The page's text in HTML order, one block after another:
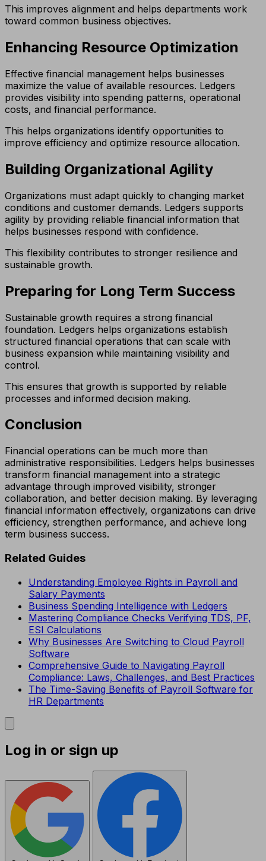
This improves alignment and helps departments work
toward common business objectives.
Enhancing Resource Optimization
Effective financial management helps businesses
maximize the value of available resources. Ledgers
provides visibility into spending patterns, operational
costs, and financial performance.
This helps organizations identify opportunities to
improve efficiency and optimize resource allocation.
Building Organizational Agility
Organizations must adapt quickly to changing market
conditions and customer demands. Ledgers supports
agility by providing reliable financial information that
helps businesses respond with confidence.
This flexibility contributes to stronger resilience and
sustainable growth.
Preparing for Long Term Success
Sustainable growth requires a strong financial
foundation. Ledgers helps organizations establish
structured financial operations that can scale with
business expansion while maintaining visibility and
control.
This ensures that growth is supported by reliable
processes and informed decision making.
Conclusion
Financial operations can be much more than
administrative responsibilities. Ledgers helps businesses
transform financial management into a strategic
advantage through improved visibility, stronger
collaboration, and better decision making. By leveraging
financial information effectively, organizations can drive
efficiency, strengthen performance, and achieve long
term business success.
Related Guides
Understanding Employee Rights in Payroll and
Salary Payments
Business Spending Intelligence with Ledgers
Mastering Compliance Checks Verifying TDS, PF,
ESI Calculations
Why Businesses Are Switching to Cloud Payroll
Software
Comprehensive Guide to Navigating Payroll
Compliance: Laws, Challenges, and Best Practices
The Time-Saving Benefits of Payroll Software for
HR Departments
Log in or sign up